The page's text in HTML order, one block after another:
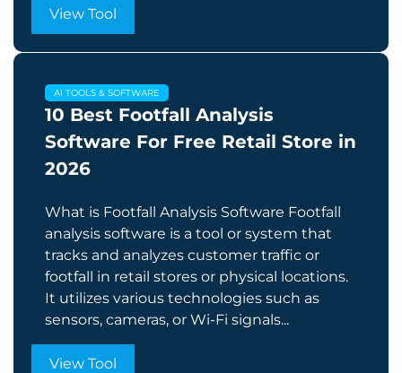
View Tool
AI TOOLS & SOFTWARE
10 Best Footfall Analysis
Software For Free Retail Store in
2026
What is Footfall Analysis Software Footfall
analysis software is a tool or system that
tracks and analyzes customer traffic or
footfall in retail stores or physical locations.
It utilizes various technologies such as
sensors, cameras, or Wi-Fi signals...
View Tool